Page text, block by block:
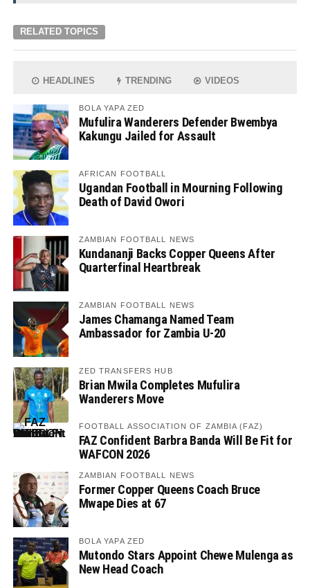
RELATED TOPICS
HEADLINES TRENDING VIDEOS
BOLA YAPA ZED
Mufulira Wanderers Defender Bwembya
Kakungu Jailed for Assault
AFRICAN FOOTBALL
Ugandan Football in Mourning Following
Death of David Owori
ZAMBIAN FOOTBALL NEWS
Kundananji Backs Copper Queens After
Quarterfinal Heartbreak
ZAMBIAN FOOTBALL NEWS
James Chamanga Named Team
Ambassador for Zambia U-20
ZED TRANSFERS HUB
Brian Mwila Completes Mufulira
Wanderers Move
FOOTBALL ASSOCIATION OF ZAMBIA (FAZ)
FAZ Confident Barbra Banda Will Be Fit for
WAFCON 2026
ZAMBIAN FOOTBALL NEWS
Former Copper Queens Coach Bruce
Mwape Dies at 67
BOLA YAPA ZED
Mutondo Stars Appoint Chewe Mulenga as
New Head Coach